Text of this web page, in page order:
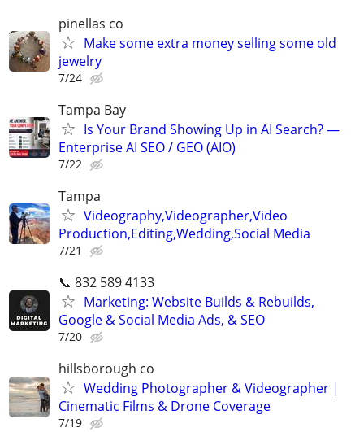
pinellas co
Make some extra money selling some old
jewelry
7/24
Tampa Bay
Is Your Brand Showing Up in AI Search? —
Enterprise AI SEO / GEO (AIO)
7/22
Tampa
Videography,Videographer,Video
Production,Editing,Wedding,Social Media
7/21
📞 832 589 4133
Marketing: Website Builds & Rebuilds,
Google & Social Media Ads, & SEO
7/20
hillsborough co
Wedding Photographer & Videographer |
Cinematic Films & Drone Coverage
7/19